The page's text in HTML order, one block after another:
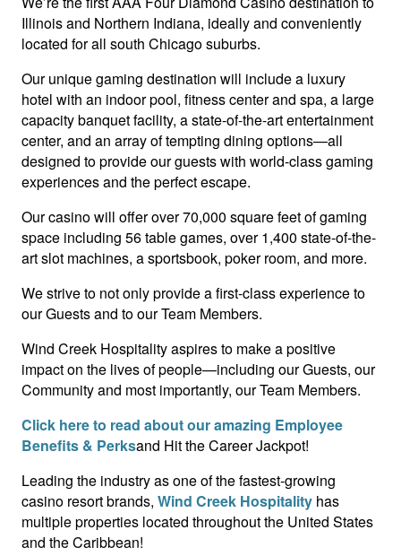
Illinois and Northern Indiana, ideally and conveniently
located for all south Chicago suburbs.
Our unique gaming destination will include a luxury
hotel with an indoor pool, fitness center and spa, a large
capacity banquet facility, a state-of-the-art entertainment
center, and an array of tempting dining options—all
designed to provide our guests with world-class gaming
experiences and the perfect escape.
Our casino will offer over 70,000 square feet of gaming
space including 56 table games, over 1,400 state-of-the-
art slot machines, a sportsbook, poker room, and more.
We strive to not only provide a first-class experience to
our Guests and to our Team Members.
Wind Creek Hospitality aspires to make a positive
impact on the lives of people—including our Guests, our
Community and most importantly, our Team Members.
Click here to read about our amazing Employee
Benefits & Perksand Hit the Career Jackpot!
Leading the industry as one of the fastest-growing
casino resort brands, Wind Creek Hospitality has
multiple properties located throughout the United States
and the Caribbean!